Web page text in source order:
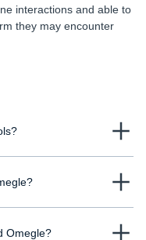
interactions and able to
they may encounter
need to use third-party apps
available to anyone who
Omegle?